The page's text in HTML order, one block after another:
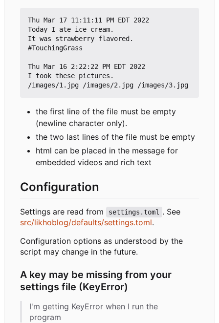
Thu Mar 17 11:11:11 PM EDT 2022
Today I ate ice cream.
It was strawberry flavored.
#TouchingGrass
Thu Mar 16 2:22:22 PM EDT 2022
I took these pictures.
the first line of the file must be empty
(newline character only).
the two last lines of the file must be empty
html can be placed in the message for
embedded videos and rich text
Configuration
Settings are read from settings.toml
. See
src/likhoblog/defaults/settings.toml.
Configuration options as understood by the
script may change in the future.
A key may be missing from your
settings file (KeyError)
I'm getting KeyError when I run the
program